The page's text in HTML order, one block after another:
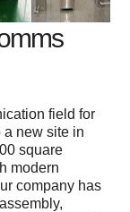
field for
a new site in
square
modern
company has